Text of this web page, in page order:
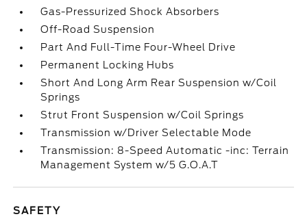
Gas-Pressurized Shock Absorbers
Off-Road Suspension
Part And Full-Time Four-Wheel Drive
Permanent Locking Hubs
Short And Long Arm Rear Suspension w/Coil
Springs
Strut Front Suspension w/Coil Springs
Transmission w/Driver Selectable Mode
Transmission: 8-Speed Automatic -inc: Terrain
Management System w/5 G.O.A.T
SAFETY